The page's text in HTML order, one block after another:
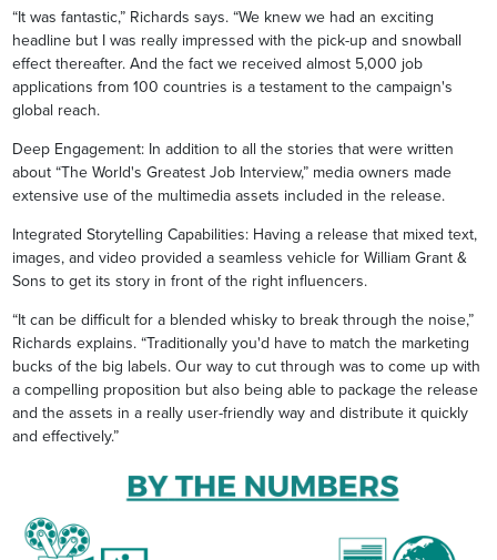
“It was fantastic,” Richards says. “We knew we had an exciting
headline but I was really impressed with the pick-up and snowball
effect thereafter. And the fact we received almost 5,000 job
applications from 100 countries is a testament to the campaign's
global reach.
Deep Engagement: In addition to all the stories that were written
about “The World's Greatest Job Interview,” media owners made
extensive use of the multimedia assets included in the release.
Integrated Storytelling Capabilities: Having a release that mixed text,
images, and video provided a seamless vehicle for William Grant &
Sons to get its story in front of the right influencers.
“It can be difficult for a blended whisky to break through the noise,”
Richards explains. “Traditionally you'd have to match the marketing
bucks of the big labels. Our way to cut through was to come up with
a compelling proposition but also being able to package the release
and the assets in a really user-friendly way and distribute it quickly
and effectively.”